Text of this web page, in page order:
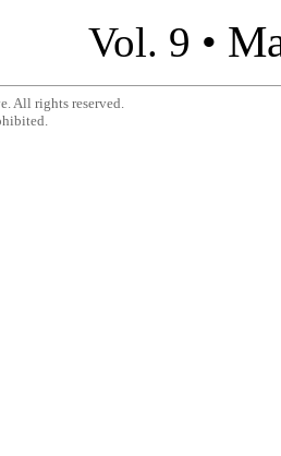
Vol. 9 •
All rights reserved.